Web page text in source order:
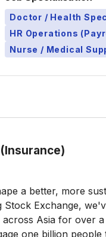
Doctor / Health
HR Operations
Nurse / Medical
a better, more
Exchange,
Asia for over
one billion